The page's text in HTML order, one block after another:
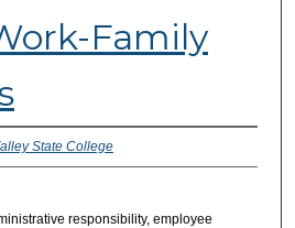
Family
State College
responsibility, employee